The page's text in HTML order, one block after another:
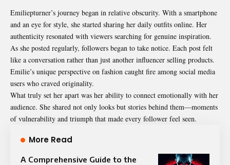
Emiliepturner’s journey began in relative obscurity. With a smartphone
and an eye for style, she started sharing her daily outfits online. Her
authenticity resonated with viewers searching for genuine inspiration.
As she posted regularly, followers began to take notice. Each post felt
like a conversation rather than just another influencer selling products.
Emilie’s unique perspective on fashion caught fire among social media
users who craved originality.
What truly set her apart was her ability to connect emotionally with her
audience. She shared not only looks but stories behind them—moments
of vulnerability and triumph that made every follower feel seen.
More Read
A Comprehensive Guide to the